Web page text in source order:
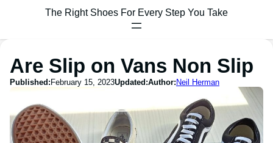
The Right Shoes For Every Step You Take
Are Slip on Vans Non Slip
Published: February 15, 2023Updated:Author: Neil Herman